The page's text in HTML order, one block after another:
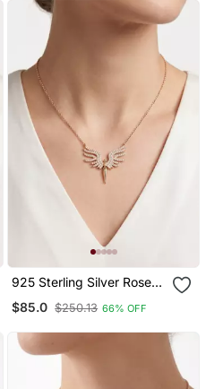
925 Sterling Silver Rose
Pendant Necklace Set For
$85.0 $250.13 66% OFF